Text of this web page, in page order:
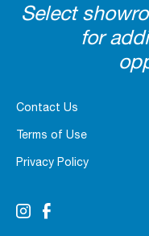
Select
for
Contact Us
Terms of Use
Privacy Policy